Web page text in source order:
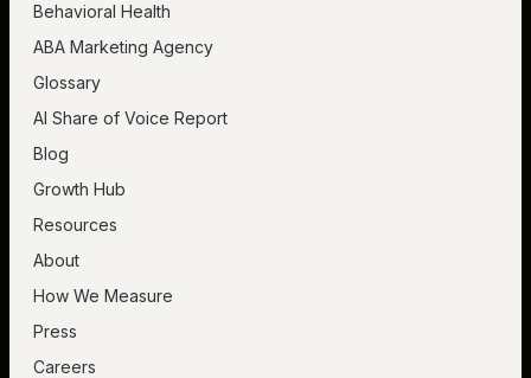
Behavioral Health
ABA Marketing Agency
Glossary
AI Share of Voice Report
Blog
Growth Hub
Resources
About
How We Measure
Press
Careers